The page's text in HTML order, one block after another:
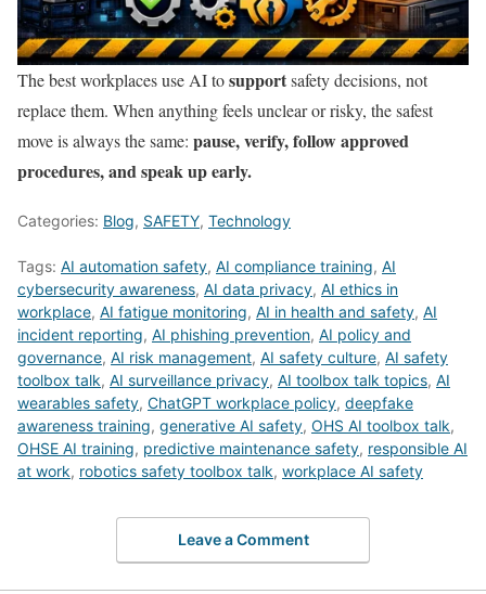
The best workplaces use AI tosupportsafety decisions, not
replace them. When anything feels unclear or risky, the safest
move is always the same: pause, verify, follow approved
procedures, and speak up early.
Categories: Blog, SAFETY, Technology
Tags: AI automation safety, AI compliance training, AI
cybersecurity awareness, AI data privacy, AI ethics in
workplace, AI fatigue monitoring, AI in health and safety, AI
incident reporting, AI phishing prevention, AI policy and
governance, AI risk management, AI safety culture, AI safety
toolbox talk, AI surveillance privacy, AI toolbox talk topics, AI
wearables safety, ChatGPT workplace policy, deepfake
awareness training, generative AI safety, OHS AI toolbox talk,
OHSE AI training, predictive maintenance safety, responsible AI
at work, robotics safety toolbox talk, workplace AI safety
Leave a Comment